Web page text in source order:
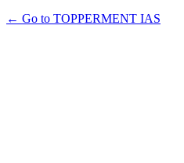
← Go to TOPPERMENT IAS